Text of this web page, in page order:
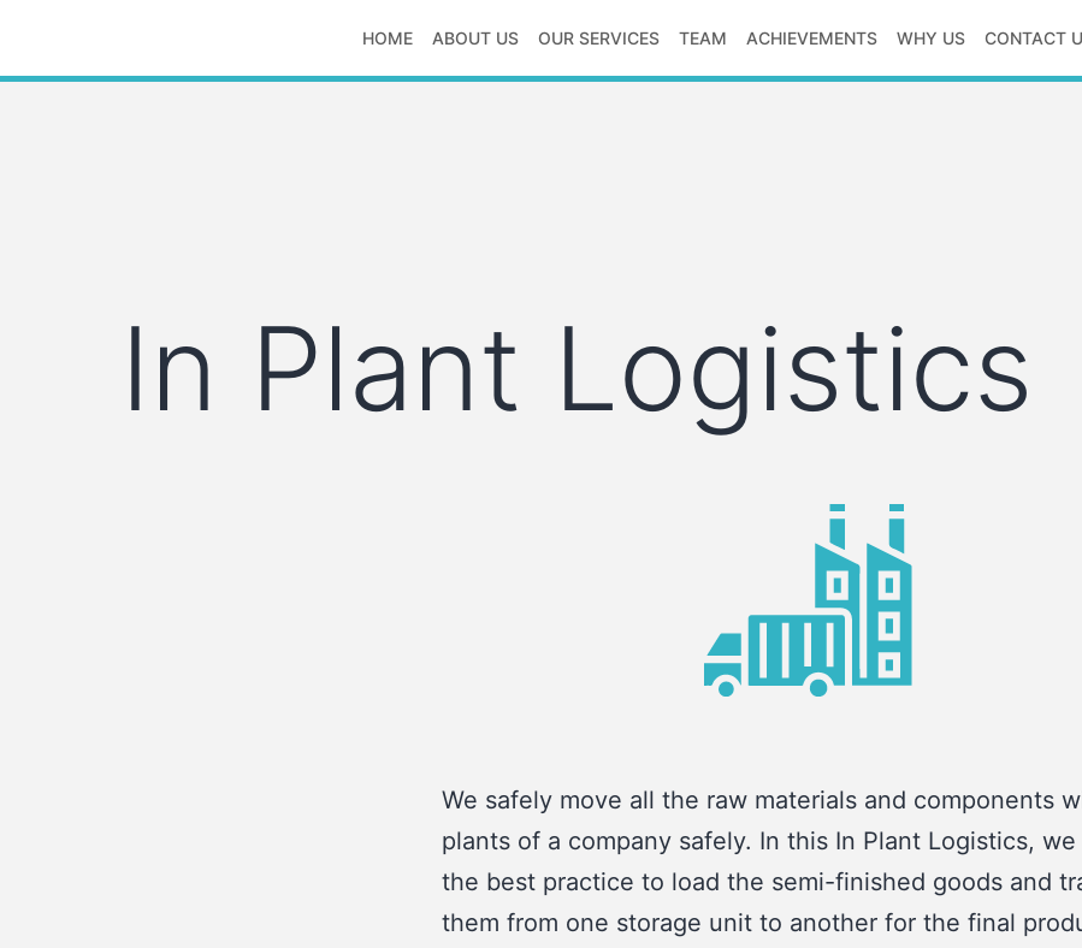
content
HOME ABOUT US OUR SERVICES TEAM ACHIEVEMENTS WHY US CONTACT
In Plant Logistics
We safely move all the raw materials and components
plants of a company safely. In this In Plant Logistics,
the best practice to load the semi-finished goods and
them from one storage unit to another for the final